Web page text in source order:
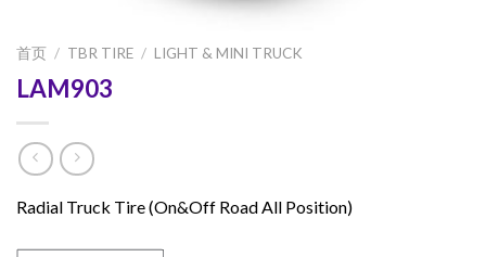
首页 / TBR TIRE / LIGHT & MINI TRUCK
LAM903
Radial Truck Tire (On&Off Road All Position)